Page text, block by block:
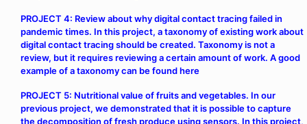
PROJECT 4: Review about why digital contact tracing failed in
pandemic times. In this project, a taxonomy of existing work about
digital contact tracing should be created. Taxonomy is not a
review, but it requires reviewing a certain amount of work. A good
example of a taxonomy can be foundhere
PROJECT 5: Nutritional value of fruits and vegetables. In our
previous project, we demonstrated that it is possible to capture
the decomposition of fresh produce using sensors. In this project,